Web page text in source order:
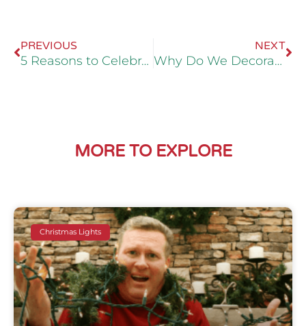
PREVIOUS
5 Reasons to Celebrate Christmas Until Candlemas
NEXT
Why Do We Decorate For Halloween?
MORE TO EXPLORE
Christmas Lights